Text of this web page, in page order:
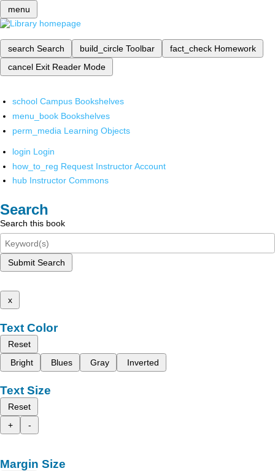
menu
search Search build_circle Toolbar fact_check Homework
cancel Exit Reader Mode
school Campus Bookshelves
menu_book Bookshelves
perm_media Learning Objects
login Login
how_to_reg Request Instructor Account
hub Instructor Commons
Search
Search this book
Submit Search
x
Text Color
Reset
Bright
Blues Gray Inverted
Text Size
Reset
+
-
Margin Size